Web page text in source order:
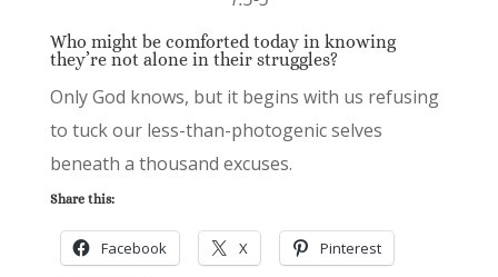
Who might be comforted today in knowing
they’re not alone in their struggles?
Only God knows, but it begins with us refusing
to tuck our less-than-photogenic selves
beneath a thousand excuses.
Share this:
Facebook X Pinterest